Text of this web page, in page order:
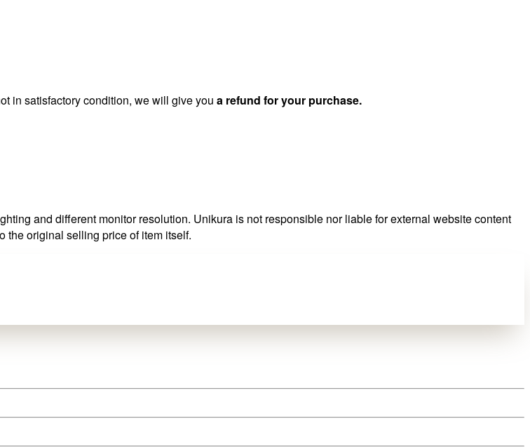
in satisfactory condition, we will give you a refund for your purchase.
and different monitor resolution. Unikura is not responsible nor liable for external website content
the original selling price of item itself.